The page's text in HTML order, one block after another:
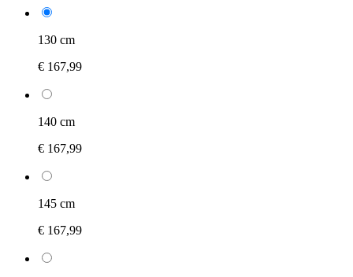
130 cm
€ 167,99
140 cm
€ 167,99
145 cm
€ 167,99